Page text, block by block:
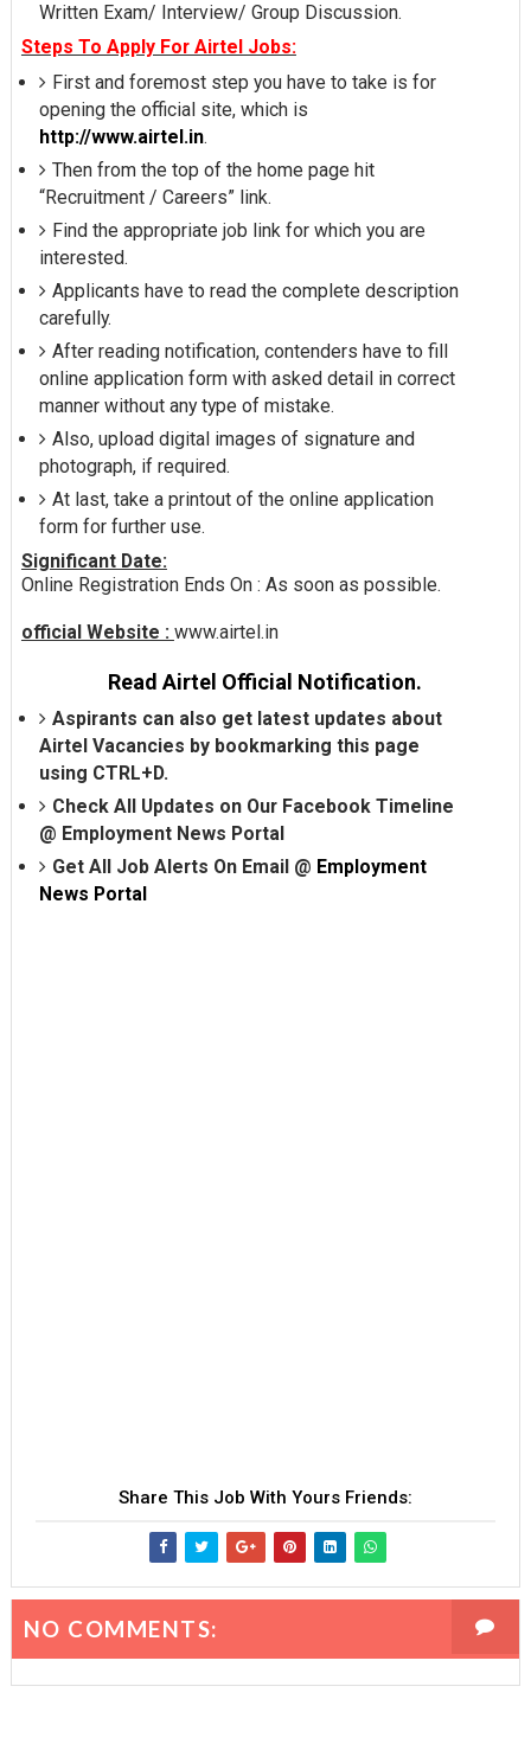
Written Exam/ Interview/ Group Discussion.
Steps To Apply For Airtel Jobs:
First and foremost step you have to take is for
opening the official site, which is
http://www.airtel.in.
Then from the top of the home page hit
“Recruitment / Careers” link.
Find the appropriate job link for which you are
interested.
Applicants have to read the complete description
carefully.
After reading notification, contenders have to fill
online application form with asked detail in correct
manner without any type of mistake.
Also, upload digital images of signature and
photograph, if required.
At last, take a printout of the online application
form for further use.
Significant Date:
Online Registration Ends On : As soon as possible.
official Website : www.airtel.in
Read Airtel Official Notification.
Aspirants can also get latest updates about
Airtel Vacancies by bookmarking this page
using CTRL+D.
Check All Updates on Our Facebook Timeline
@ Employment News Portal
Get All Job Alerts On Email @ Employment
News Portal
Share This Job With Yours Friends:
NO COMMENTS: